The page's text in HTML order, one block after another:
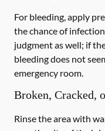
For bleeding, apply
the chance of
judgment as well; if
bleeding does not
emergency room.
Broken, Cracked,
Rinse the area with